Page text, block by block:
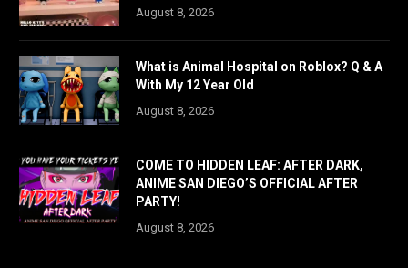
August 8, 2026
What is Animal Hospital on Roblox? Q & A
With My 12 Year Old
August 8, 2026
COME TO HIDDEN LEAF: AFTER DARK,
ANIME SAN DIEGO’S OFFICIAL AFTER
PARTY!
August 8, 2026